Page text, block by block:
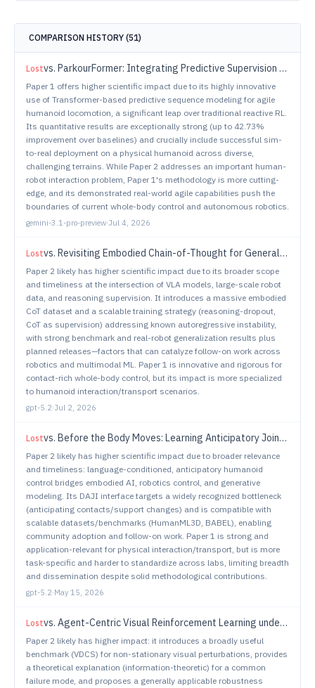
COMPARISON HISTORY (51)
Lostvs. ParkourFormer: Integrating Predictive Supervision and Sequence Modeling into Parkour Locomotion
Paper 1 offers higher scientific impact due to its highly innovative
use of Transformer-based predictive sequence modeling for agile
humanoid locomotion, a significant leap over traditional reactive RL.
Its quantitative results are exceptionally strong (up to 42.73%
improvement over baselines) and crucially include successful sim-
to-real deployment on a physical humanoid across diverse,
challenging terrains. While Paper 2 addresses an important human-
robot interaction problem, Paper 1's methodology is more cutting-
edge, and its demonstrated real-world agile capabilities push the
boundaries of current whole-body control and autonomous robotics.
gemini-3.1-pro-preview·Jul 4, 2026
Lostvs. Revisiting Embodied Chain-of-Thought for Generalizable Robot Manipulation
Paper 2 likely has higher scientific impact due to its broader scope
and timeliness at the intersection of VLA models, large-scale robot
data, and reasoning supervision. It introduces a massive embodied
CoT dataset and a scalable training strategy (reasoning-dropout,
CoT as supervision) addressing known autoregressive instability,
with strong benchmark and real-robot generalization results plus
planned releases—factors that can catalyze follow-on work across
robotics and multimodal ML. Paper 1 is innovative and rigorous for
contact-rich whole-body control, but its impact is more specialized
to humanoid interaction/transport scenarios.
gpt-5.2·Jul 2, 2026
Lostvs. Before the Body Moves: Learning Anticipatory Joint Intent for Language-Conditioned Humanoid Control
Paper 2 likely has higher scientific impact due to broader relevance
and timeliness: language-conditioned, anticipatory humanoid
control bridges embodied AI, robotics control, and generative
modeling. Its DAJI interface targets a widely recognized bottleneck
(anticipating contacts/support changes) and is compatible with
scalable datasets/benchmarks (HumanML3D, BABEL), enabling
community adoption and follow-on work. Paper 1 is strong and
application-relevant for physical interaction/transport, but is more
task-specific and harder to standardize across labs, limiting breadth
and dissemination despite solid methodological contributions.
gpt-5.2·May 15, 2026
Lostvs. Agent-Centric Visual Reinforcement Learning under Dynamic Perturbations
Paper 2 likely has higher impact: it introduces a broadly useful
benchmark (VDCS) for non-stationary visual perturbations, provides
a theoretical explanation (information-theoretic) for a common
failure mode, and proposes a generally applicable robustness